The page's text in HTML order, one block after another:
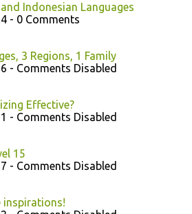
Indonesian Languages
- 0 Comments
3 Regions, 1 Family
- Comments Disabled
Effective?
- Comments Disabled
15
- Comments Disabled
inspirations!